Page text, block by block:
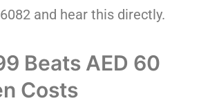
and hear this directly.
Beats AED 60
Costs